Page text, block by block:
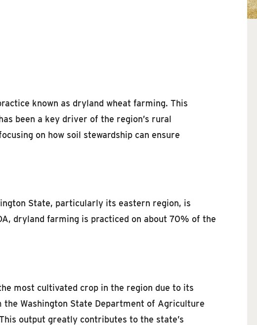
known as dryland wheat farming. This
been a key driver of the region’s rural
on how soil stewardship can ensure
State, particularly its eastern region, is
dryland farming is practiced on about 70% of the
most cultivated crop in the region due to its
Washington State Department of Agriculture
output greatly contributes to the state’s